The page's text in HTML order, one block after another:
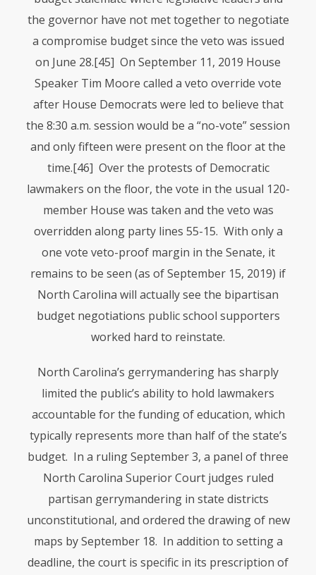
the governor have not met together to negotiate
a compromise budget since the veto was issued
on June 28.[45] On September 11, 2019 House
Speaker Tim Moore called a veto override vote
after House Democrats were led to believe that
the 8:30 a.m. session would be a “no-vote” session
and only fifteen were present on the floor at the
time.[46] Over the protests of Democratic
lawmakers on the floor, the vote in the usual 120-
member House was taken and the veto was
overridden along party lines 55-15. With only a
one vote veto-proof margin in the Senate, it
remains to be seen (as of September 15, 2019) if
North Carolina will actually see the bipartisan
budget negotiations public school supporters
worked hard to reinstate.
North Carolina’s gerrymandering has sharply
limited the public’s ability to hold lawmakers
accountable for the funding of education, which
typically represents more than half of the state’s
budget. In a ruling September 3, a panel of three
North Carolina Superior Court judges ruled
partisan gerrymandering in state districts
unconstitutional, and ordered the drawing of new
maps by September 18. In addition to setting a
deadline, the court is specific in its prescription of